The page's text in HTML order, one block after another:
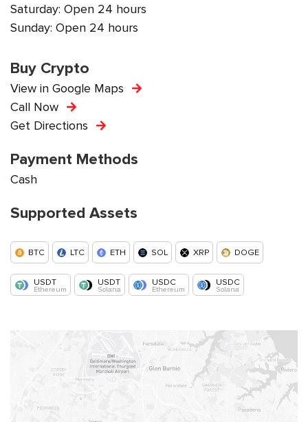
Saturday: Open 24 hours
Sunday: Open 24 hours
Buy Crypto
View in Google Maps
Call Now
Get Directions
Payment Methods
Cash
Supported Assets
BTC LTC ETH SOL XRP DOGE
USDT
Ethereum
USDT
Solana
USDC
Ethereum
USDC
Solana